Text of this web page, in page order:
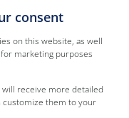
consent
on this website, as well
marketing purposes
will receive more detailed
customize them to your